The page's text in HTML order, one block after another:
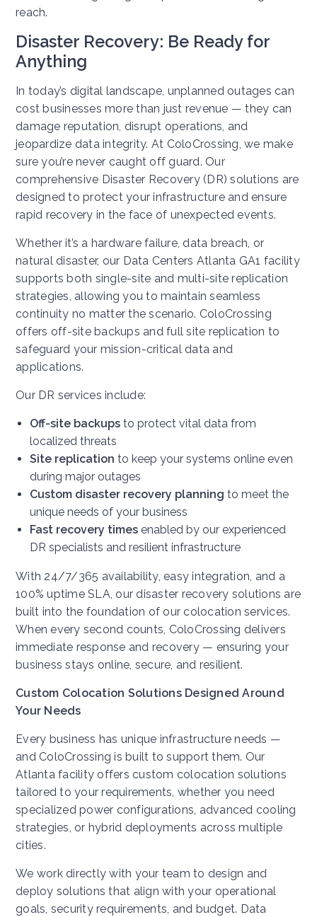
reach.
Disaster Recovery: Be Ready for
Anything
In today’s digital landscape, unplanned outages can
cost businesses more than just revenue — they can
damage reputation, disrupt operations, and
jeopardize data integrity. At ColoCrossing, we make
sure you’re never caught off guard. Our
comprehensive Disaster Recovery (DR) solutions are
designed to protect your infrastructure and ensure
rapid recovery in the face of unexpected events.
Whether it’s a hardware failure, data breach, or
natural disaster, our Data Centers Atlanta GA1 facility
supports both single-site and multi-site replication
strategies, allowing you to maintain seamless
continuity no matter the scenario. ColoCrossing
offers off-site backups and full site replication to
safeguard your mission-critical data and
applications.
Our DR services include:
Off-site backups to protect vital data from
localized threats
Site replication to keep your systems online even
during major outages
Custom disaster recovery planning to meet the
unique needs of your business
Fast recovery times enabled by our experienced
DR specialists and resilient infrastructure
With 24/7/365 availability, easy integration, and a
100% uptime SLA, our disaster recovery solutions are
built into the foundation of our colocation services.
When every second counts, ColoCrossing delivers
immediate response and recovery — ensuring your
business stays online, secure, and resilient.
Custom Colocation Solutions Designed Around
Your Needs
Every business has unique infrastructure needs —
and ColoCrossing is built to support them. Our
Atlanta facility offers custom colocation solutions
tailored to your requirements, whether you need
specialized power configurations, advanced cooling
strategies, or hybrid deployments across multiple
cities.
We work directly with your team to design and
deploy solutions that align with your operational
goals, security requirements, and budget. Data